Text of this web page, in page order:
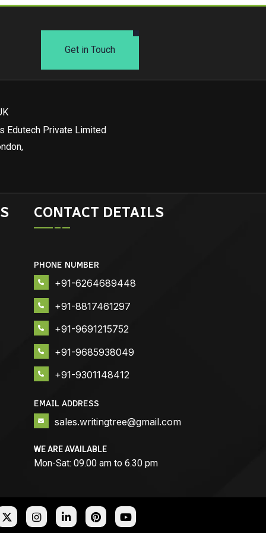
Get in Touch
Edutech Private Limited
CONTACT DETAILS
PHONE NUMBER
+91-6264689448
+91-8817461297
+91-9691215752
+91-9685938049
+91-9301148412
EMAIL ADDRESS
sales.writingtree@gmail.com
WE ARE AVAILABLE
Mon-Sat: 09.00 am to 6.30 pm